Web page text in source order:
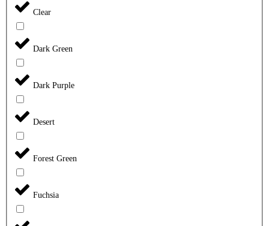
Clear
Dark Green
Dark Purple
Desert
Forest Green
Fuchsia